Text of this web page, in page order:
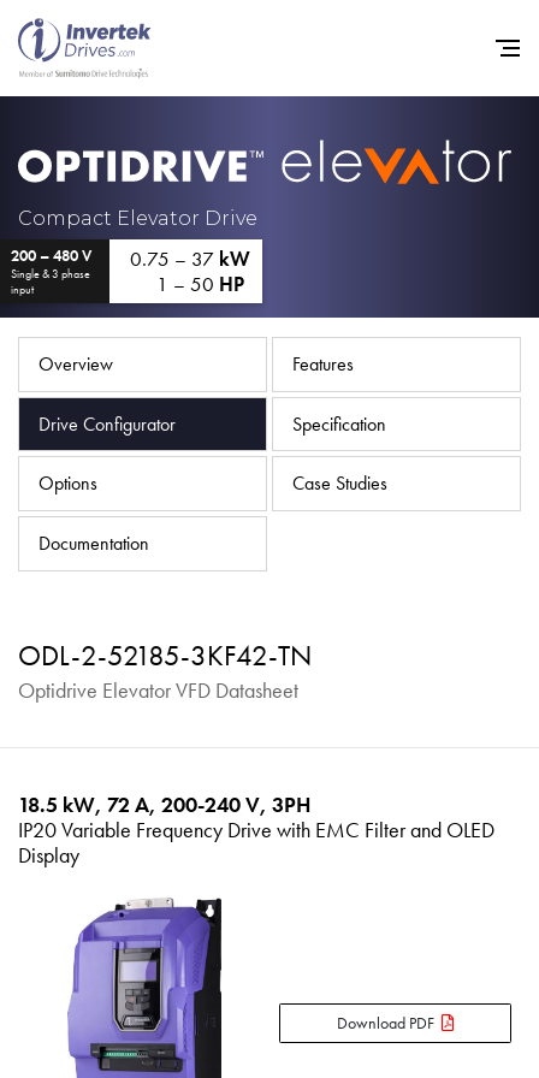
Compact Elevator Drive
200 – 480 V
Single & 3 phase
input
0.75 – 37 kW
1 – 50 HP
Overview Features
Drive Configurator Specification
Options Case Studies
Documentation
ODL-2-52185-3KF42-TN
Optidrive Elevator VFD Datasheet
18.5 kW, 72 A, 200-240 V, 3PH
IP20 Variable Frequency Drive with EMC Filter and OLED
Display
Download PDF
Industries
Support
Sustainability
News
Careers
iSource Sign in